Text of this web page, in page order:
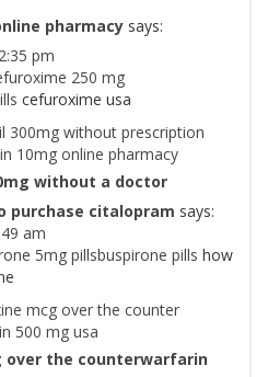
pharmacy says:
pm
250 mg
cefuroxime usa
300mg without prescription
10mg online pharmacy
without a doctor
purchase citalopram says:
am
5mg pillsbuspirone pills how
mcg over the counter
500 mg usa
over the counterwarfarin